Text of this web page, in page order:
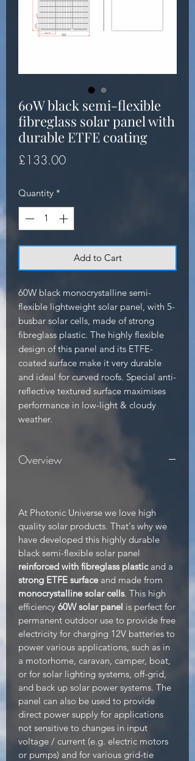
60W black semi-flexible
fibreglass solar panel with
durable ETFE coating
£133.00Price
Quantity *
Add to Cart
60W black monocrystalline semi-
flexible lightweight solar panel, with 5-
busbar solar cells, made of strong
fibreglass plastic. The highly flexible
design of this panel and its ETFE-
coated surface make it very durable
and ideal for curved roofs. Special anti-
reflective textured surface maximises
performance in low-light & cloudy
weather.
Overview
At Photonic Universe we love high
quality solar products. That's why we
have developed this highly durable
black semi-flexible solar panel
reinforced with fibreglass plasticand a
strong ETFE surface and made from
monocrystalline solar cells. This high
efficiency 60W solar panel is perfect for
permanent outdoor use to provide free
electricity for charging 12V batteries to
power various applications, such as in
a motorhome, caravan, camper, boat,
or for solar lighting systems, off-grid,
and back up solar power systems. The
panel can also be used to provide
direct power supply for applications
not sensitive to changes in input
voltage / current (e.g. electric motors
or pumps) and for various grid-tie